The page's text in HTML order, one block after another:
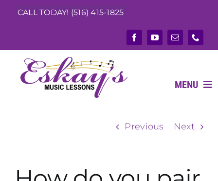
CALL TODAY! (516) 415-1825
MENU
Previous Next